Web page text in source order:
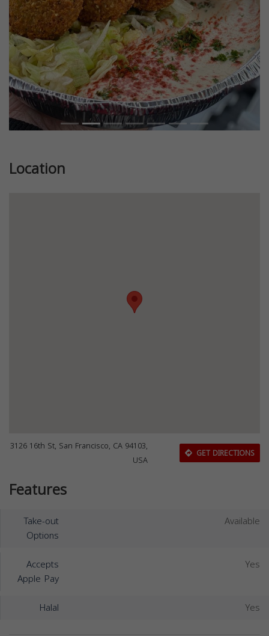
Location
3126 16th St, San Francisco, CA 94103,
USA
GET DIRECTIONS
Features
Take-out
Options
Available
Accepts
Apple Pay
Yes
Halal Yes